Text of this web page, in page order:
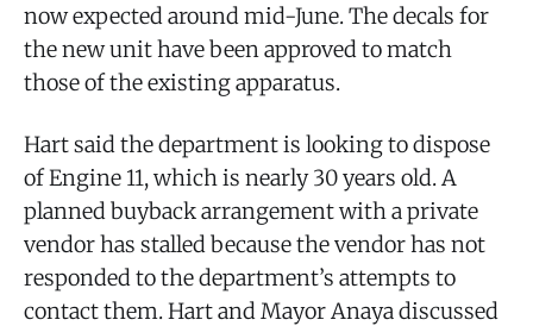
now expected around mid-June. The decals for
the new unit have been approved to match
those of the existing apparatus.
Hart said the department is looking to dispose
of Engine 11, which is nearly 30 years old. A
planned buyback arrangement with a private
vendor has stalled because the vendor has not
responded to the department’s attempts to
contact them. Hart and Mayor Anaya discussed